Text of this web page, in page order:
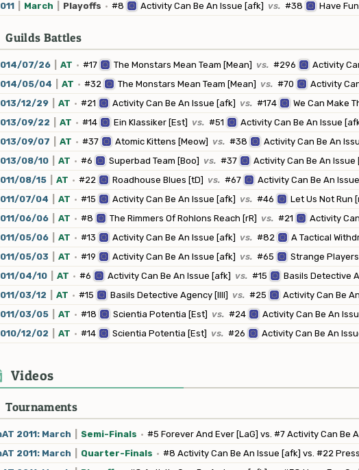
March Playoffs · #8 Activity Can Be An Issue [afk] vs. #38 Have
Guilds Battles
07/26 AT · #17 The Monstars Mean Team [Mean] vs. #296
Activity
05/04
AT · #32 The Monstars Mean Team [Mean] vs. #70
Activity
12/29
AT · #21 Activity Can Be An Issue [afk] vs. #174
We Can Make
09/22
AT · #14 Ein Klassiker [Est] vs. #51
Activity Can Be An Issue
09/07
AT · #37 Atomic Kittens [Meow] vs. #38
Activity Can Be An
08/10
AT · #6 Superbad Team [Boo] vs. #37
Activity Can Be An Issue
08/15
AT · #22 Roadhouse Blues [tD] vs. #67
Activity Can Be An
07/04
AT · #15 Activity Can Be An Issue [afk] vs. #46
Let Us Not Run
06/06
AT · #8 The Rimmers Of Rohlons Reach [rR] vs. #21
Activity
05/06
AT · #13 Activity Can Be An Issue [afk] vs. #82
A Tactical
05/03
AT · #19 Activity Can Be An Issue [afk] vs. #65
Strange
04/10
AT · #6 Activity Can Be An Issue [afk] vs. #15
Basils Detective
03/12
AT · #15 Basils Detective Agency [llll] vs. #25
Activity Can Be
03/05
AT · #18 Scientia Potentia [Est] vs. #24
Activity Can Be An
12/02
AT · #14 Scientia Potentia [Est] vs. #26 Activity Can Be An
Videos
Tournaments
2011: March Semi-Finals · #5 Forever And Ever [LaG] vs. #7 Activity Can Be
2011: March
Quarter-Finals · #8 Activity Can Be An Issue [afk] vs. #22